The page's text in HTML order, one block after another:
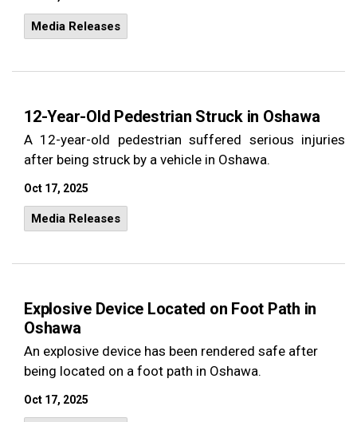
Media Releases
12-Year-Old Pedestrian Struck in Oshawa
A 12-year-old pedestrian suffered serious injuries
after being struck by a vehicle in Oshawa.
Oct 17, 2025
Media Releases
Explosive Device Located on Foot Path in
Oshawa
An explosive device has been rendered safe after
being located on a foot path in Oshawa.
Oct 17, 2025